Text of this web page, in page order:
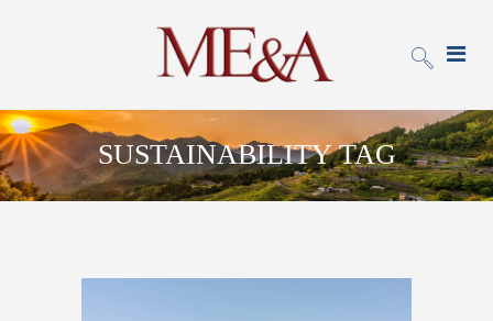
SUSTAINABILITY TAG